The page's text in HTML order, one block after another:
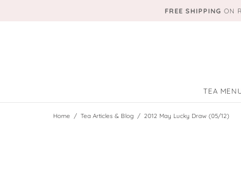
FREE SHIPPING ON
TEA
Home Tea Articles & Blog 2012 May Lucky Draw (05/12)